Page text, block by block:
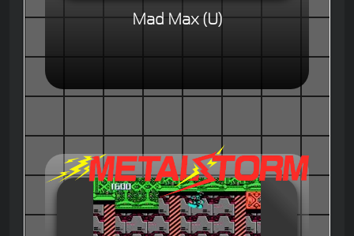
Mad Max (U)